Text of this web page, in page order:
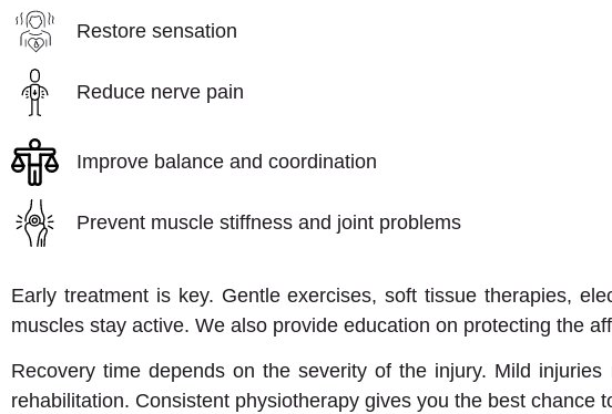
Restore sensation
Reduce nerve pain
Improve balance and coordination
Prevent muscle stiffness and joint problems
Early treatment is key. Gentle exercises, soft tissue therapies,
muscles stay active. We also provide education on protecting the
Recovery time depends on the severity of the injury. Mild
rehabilitation. Consistent physiotherapy gives you the best chance